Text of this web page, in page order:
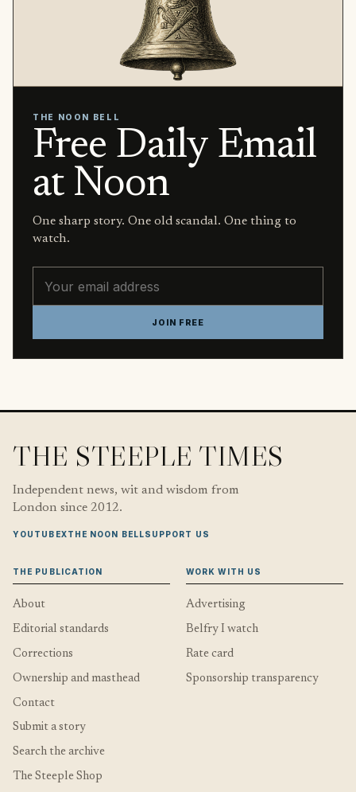
THE NOON BELL
Free Daily Email
at Noon
One sharp story. One old scandal. One thing to
watch.
JOIN FREE
THE STEEPLE TIMES
Independent news, wit and wisdom from
London since 2012.
YOUTUBEXTHE NOON BELLSUPPORT US
THE PUBLICATION
About
Editorial standards
Corrections
Ownership and masthead
Contact
Submit a story
Search the archive
The Steeple Shop
WORK WITH US
Advertising
Belfry I watch
Rate card
Sponsorship transparency